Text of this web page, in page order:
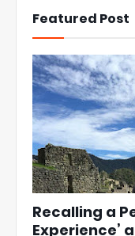
Featured Post
Recalling a
Experience’